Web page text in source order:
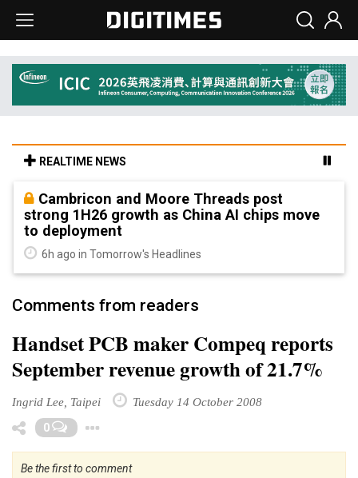
REALTIME NEWS
Cambricon and Moore Threads post
strong 1H26 growth as China AI chips move
to deployment
6h ago in Tomorrow's Headlines
Comments from readers
Handset PCB maker Compeq reports
September revenue growth of 21.7%
Ingrid Lee, Taipei Tuesday 14 October 2008
0
Be the first to comment